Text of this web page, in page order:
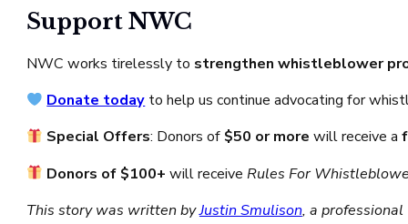
Support NWC
NWC works tirelessly to strengthen whistleblower
Donate today to help us continue advocating for
Special Offers: Donors of $50 or more will receive a
Donors of $100+ will receiveRules For
This story was written byJustin Smulison, a